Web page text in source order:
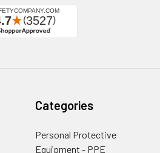
Categories
Personal Protective
Equipment - PPE